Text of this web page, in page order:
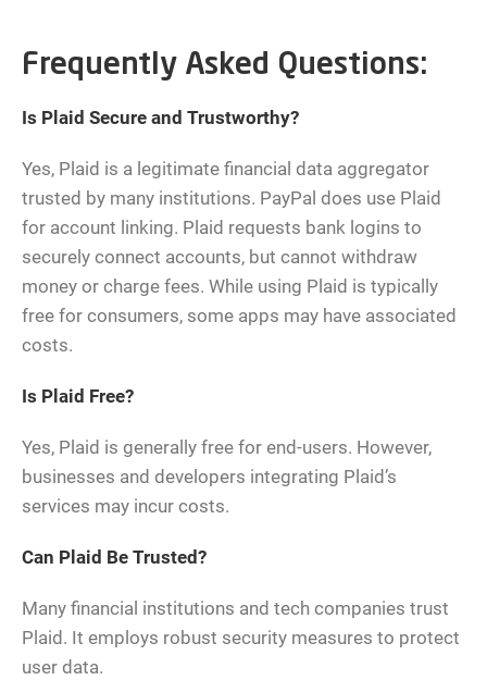
Frequently Asked Questions:
Is Plaid Secure and Trustworthy?
Yes, Plaid is a legitimate financial data aggregator
trusted by many institutions. PayPal does use Plaid
for account linking. Plaid requests bank logins to
securely connect accounts, but cannot withdraw
money or charge fees. While using Plaid is typically
free for consumers, some apps may have associated
costs.
Is Plaid Free?
Yes, Plaid is generally free for end-users. However,
businesses and developers integrating Plaid’s
services may incur costs.
Can Plaid Be Trusted?
Many financial institutions and tech companies trust
Plaid. It employs robust security measures to protect
user data.